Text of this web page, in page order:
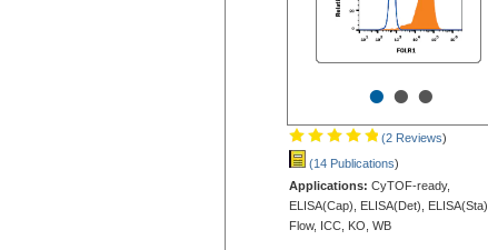
•••
(2 Reviews)
(14 Publications)
Applications: CyTOF-ready,
ELISA(Cap), ELISA(Det), ELISA(Sta),
Flow, ICC, KO, WB